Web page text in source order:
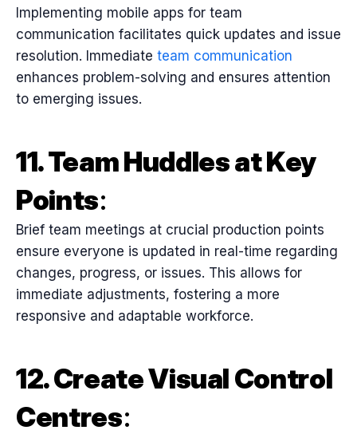
Implementing mobile apps for team
communication facilitates quick updates and issue
resolution. Immediate team communication
enhances problem-solving and ensures attention
to emerging issues.
11. Team Huddles at Key
Points:
Brief team meetings at crucial production points
ensure everyone is updated in real-time regarding
changes, progress, or issues. This allows for
immediate adjustments, fostering a more
responsive and adaptable workforce.
12. Create Visual Control
Centres: